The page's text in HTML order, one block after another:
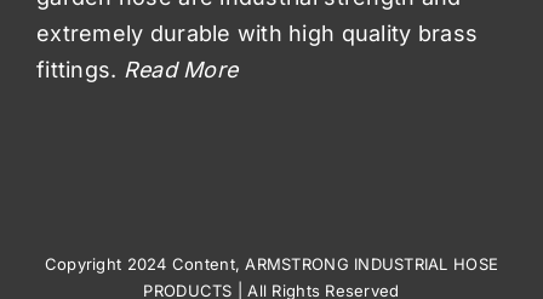
extremely durable with high quality brass
fittings. Read More
Copyright 2024 Content, ARMSTRONG INDUSTRIAL HOSE
PRODUCTS | All Rights Reserved